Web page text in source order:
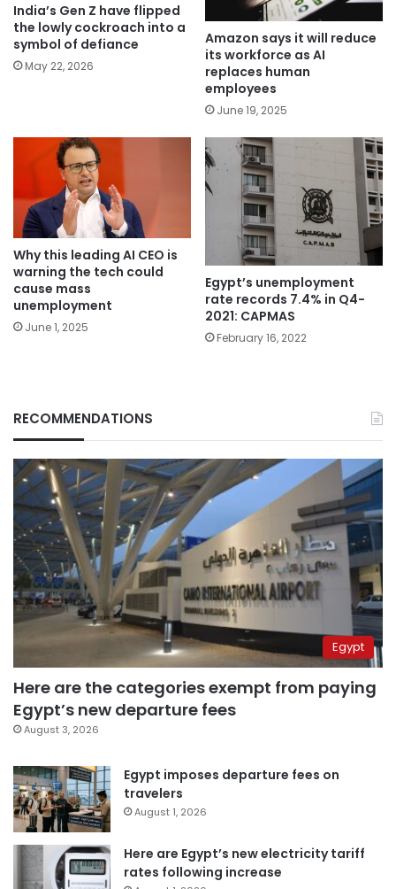
India’s Gen Z have flipped
the lowly cockroach into a
symbol of defiance
May 22, 2026
Amazon says it will reduce
its workforce as AI
replaces human
employees
June 19, 2025
Why this leading AI CEO is
warning the tech could
cause mass
unemployment
June 1, 2025
Egypt’s unemployment
rate records 7.4% in Q4-
2021: CAPMAS
February 16, 2022
RECOMMENDATIONS
Egypt
Here are the categories exempt from paying
Egypt’s new departure fees
August 3, 2026
Egypt imposes departure fees on
travelers
August 1, 2026
Here are Egypt’s new electricity tariff
rates following increase